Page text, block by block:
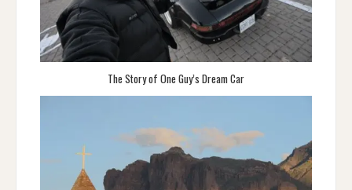
The Story of One Guy’s Dream Car